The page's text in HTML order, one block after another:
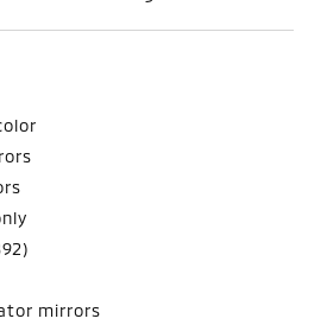
mirrors